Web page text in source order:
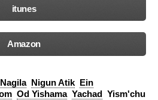
itunes
Amazon
Nigun Atik
Ein
Od Yishama Yachad
Yism'chu